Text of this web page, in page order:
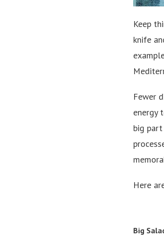
Keep
knife
Fewer
energy
big
Here
Big